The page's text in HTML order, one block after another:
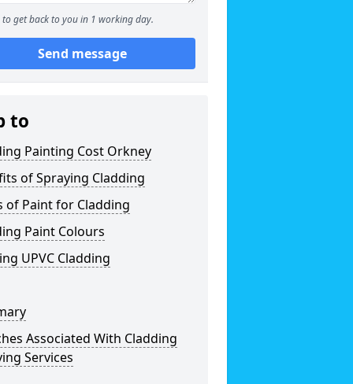
to get back to you in 1 working day.
Send message
to
Painting Cost Orkney
of Spraying Cladding
of Paint for Cladding
Paint Colours
UPVC Cladding
Associated With Cladding
Services